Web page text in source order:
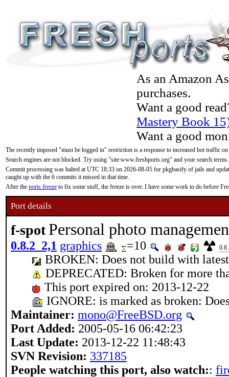
As an Amazon
purchases.
Want a good
Mastery Book
Want a good
The recently imposed "must be logged in" restriction is a response to increased bot traffic
Search engines are not blocked. Try using "site:www.freshports.org" and your search terms.
Commit processing was halted at UTC 18:33 on 2026-08-05 for pkgbasify of jails and
caught up with the 6 commits it missed in that time.
After the ports freeze to fix some stuff, the freeze is over. I have some work to do before
Port details
f-spot Personal photo
0.8.2_2,1 graphics =10
BROKEN: Does not build with
DEPRECATED: Broken for more
This port expired on: 2013-12-22
IGNORE: is marked as broken:
Maintainer: mono@FreeBSD.org
Port Added: 2005-05-16 06:42:23
Last Update: 2013-12-22 11:48:43
SVN Revision: 337185
People watching this port, also watch::